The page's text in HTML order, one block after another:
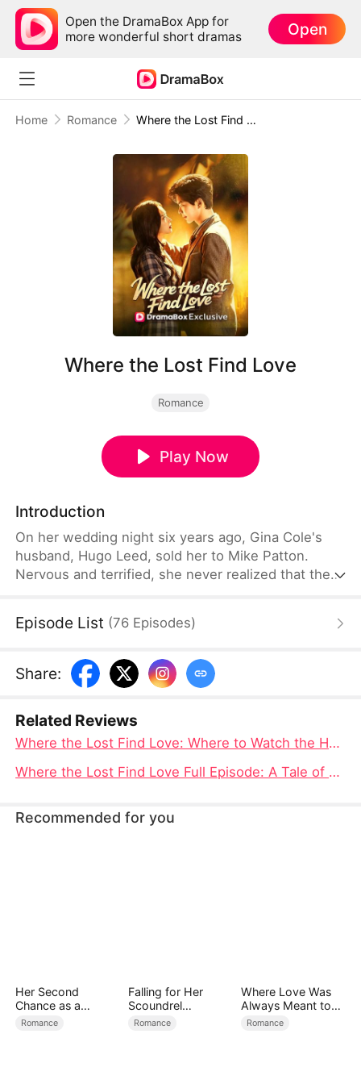
Open the DramaBox App for
more wonderful short dramas
Open
Home Romance Where the Lost Find Love
Where the Lost Find Love
Romance
Play Now
Introduction
On her wedding night six years ago, Gina Cole's
husband, Hugo Leed, sold her to Mike Patton.
Nervous and terrified, she never realized that the
and eventually acquired Hugo's factory in the
as Hugo, convinced she had been unfaithful,
treated her with cruelty.
Episode List (76 Episodes)
Share:
Related Reviews
Where the Lost Find Love: Where to Watch the Heart-Wrenching Tale of Gina and Mike
Where the Lost Find Love Full Episode: A Tale of Betrayal, Redemption, and Enduring Hope
Recommended for you
Her Second
Chance as a
Stepmom
Romance
Falling for Her
Scoundrel
Bodyguard
Romance
Where Love Was
Always Meant to
Be（DUBBED）
Romance